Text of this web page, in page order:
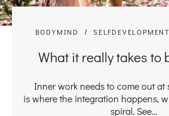
BODYMIND SELFDEVELOPMENT
What it really takes to
Inner work needs to come out at
is where the integration happens,
spiral. See...